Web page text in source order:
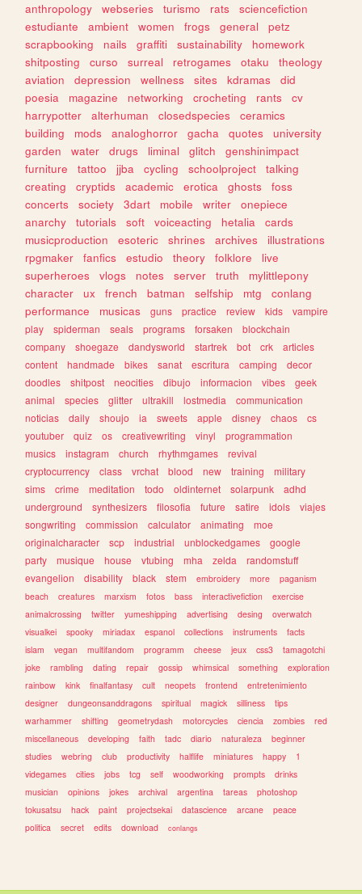
anthropology webseries turismo rats
sciencefiction
estudiante
ambient women frogs general
petz
scrapbooking
nails graffiti sustainability
homework
shitposting
curso surreal retrogames otaku
theology
aviation
depression wellness sites kdramas
did
poesia
magazine networking crocheting rants
cv
harrypotter
alterhuman closedspecies
ceramics
building
mods analoghorror gacha quotes
university
garden
water drugs liminal glitch
genshinimpact
furniture
tattoo jjba cycling schoolproject
talking
creating
cryptids academic erotica ghosts
foss
concerts
society 3dart mobile writer
onepiece
anarchy
tutorials soft voiceacting hetalia
cards
musicproduction
esoteric shrines archives
illustrations
rpgmaker
fanfics estudio theory folklore
live
superheroes
vlogs notes server truth
mylittlepony
character
ux french batman selfship mtg
conlang
performance
musicas guns practice review kids
vampire
play
spiderman seals programs forsaken
blockchain
company
shoegaze dandysworld startrek bot crk
articles
content
handmade bikes sanat escritura camping
decor
doodles
shitpost neocities dibujo informacion vibes
geek
animal
species glitter ultrakill lostmedia
communication
noticias
daily shoujo ia sweets apple disney chaos
cs
youtuber
quiz os creativewriting vinyl
programmation
musics
instagram church rhythmgames
revival
cryptocurrency
class vrchat blood new training
military
sims
crime meditation todo oldinternet solarpunk
adhd
underground
synthesizers filosofia future satire idols
viajes
songwriting
commission calculator animating
moe
originalcharacter
scp industrial unblockedgames
google
party
musique house vtubing mha zelda
randomstuff
evangelion
disability black stem embroidery more
paganism
beach
creatures marxism fotos bass interactivefiction
exercise
animalcrossing
twitter yumeshipping advertising desing
overwatch
visualkei
spooky miriadax espanol collections instruments
facts
islam
vegan multifandom programm cheese jeux css3
tamagotchi
joke
rambling dating repair gossip whimsical something
exploration
rainbow
kink finalfantasy cult neopets frontend
entretenimiento
designer
dungeonsanddragons spiritual magick silliness
tips
warhammer
shifting geometrydash motorcycles ciencia zombies
red
miscellaneous
developing faith tadc diario naturaleza
beginner
studies
webring club productivity halflife miniatures happy
1
videgames
cities jobs tcg self woodworking prompts
drinks
musician
opinions jokes archival argentina tareas
photoshop
tokusatsu
hack paint projectsekai datascience arcane
peace
politica
secret edits download conlangs